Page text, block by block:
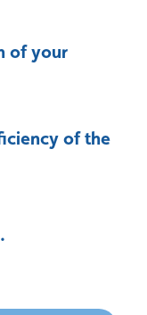
of your
of the